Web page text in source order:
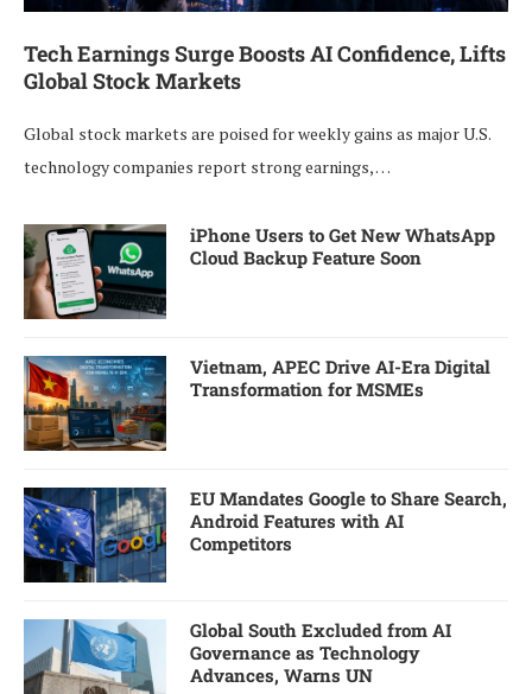
Tech Earnings Surge Boosts AI Confidence, Lifts
Global Stock Markets
Global stock markets are poised for weekly gains as major U.S.
technology companies report strong earnings, …
iPhone Users to Get New WhatsApp
Cloud Backup Feature Soon
Vietnam, APEC Drive AI-Era Digital
Transformation for MSMEs
EU Mandates Google to Share Search,
Android Features with AI
Competitors
Global South Excluded from AI
Governance as Technology
Advances, Warns UN